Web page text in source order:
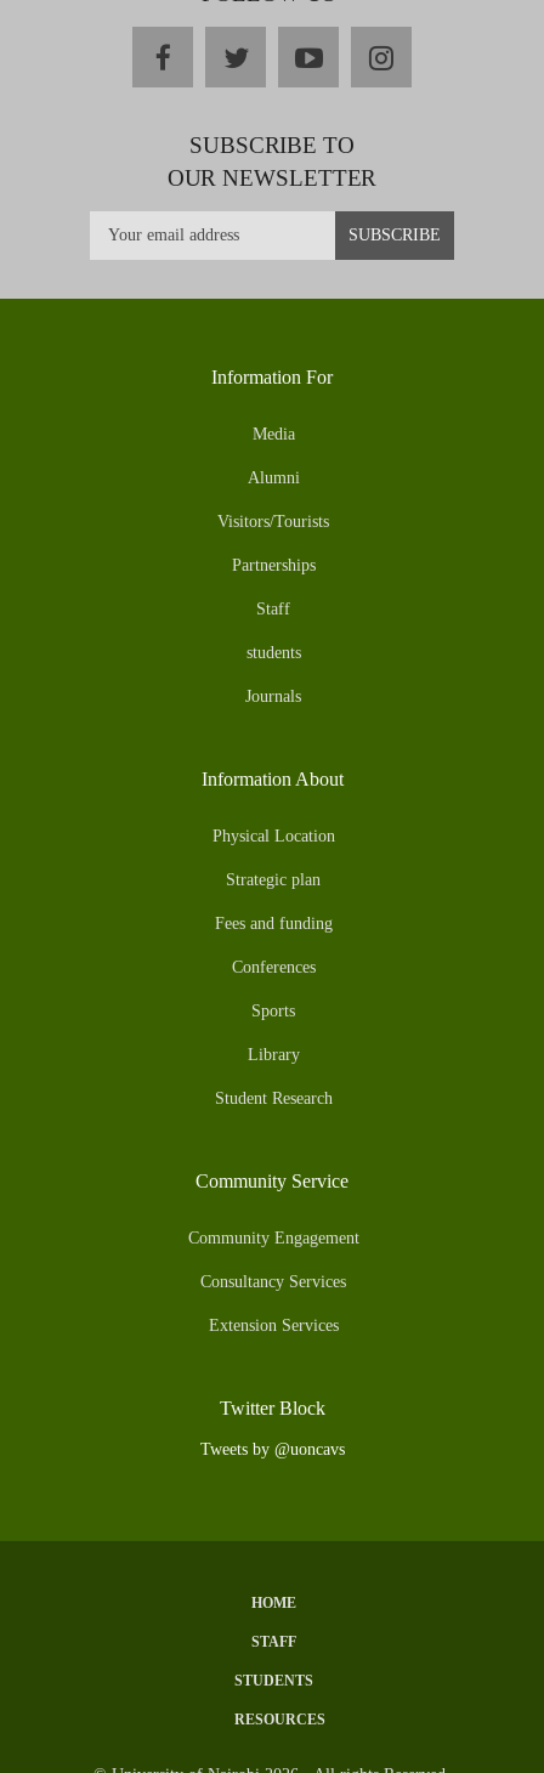
facebooktwitteryoutubeinstagram
SUBSCRIBE TO
OUR NEWSLETTER
Information For
Media
Alumni
Visitors/Tourists
Partnerships
Staff
students
Journals
Information About
Physical Location
Strategic plan
Fees and funding
Conferences
Sports
Library
Student Research
Community Service
Community Engagement
Consultancy Services
Extension Services
Twitter Block
Tweets by @uoncavs
HOME
STAFF
STUDENTS
RESOURCES